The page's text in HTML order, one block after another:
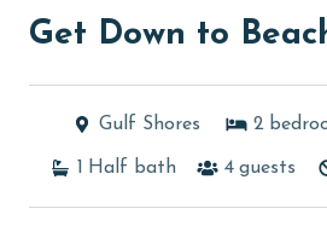
Get Down to
Gulf Shores 2
1 Half bath 4 guests